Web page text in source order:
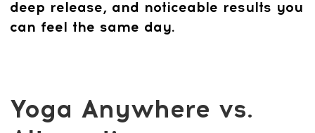
The Benefits You’ll Feel
in Your Real Life
Better posture and easier breathing
throughout the day
Improved circulation that